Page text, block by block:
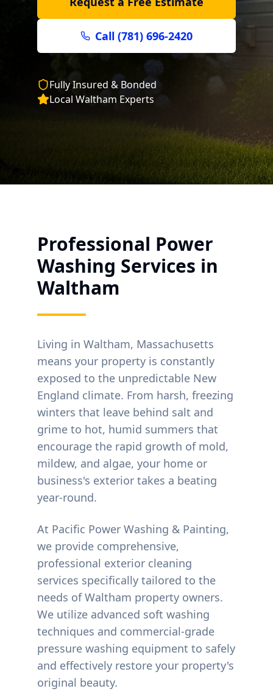
Call (781) 696-2420
Fully Insured & Bonded
Local Waltham Experts
Professional Power
Washing Services in
Waltham
Living in Waltham, Massachusetts
means your property is constantly
exposed to the unpredictable New
England climate. From harsh, freezing
winters that leave behind salt and
grime to hot, humid summers that
encourage the rapid growth of mold,
mildew, and algae, your home or
business's exterior takes a beating
year-round.
At Pacific Power Washing & Painting,
we provide comprehensive,
professional exterior cleaning
services specifically tailored to the
needs ofWaltham property owners.
We utilize advanced soft washing
techniques and commercial-grade
pressure washing equipment to safely
and effectively restore your property's
original beauty.